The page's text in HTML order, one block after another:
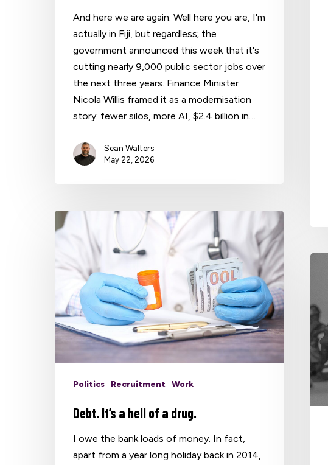
And here we are again. Well here you are, I'm
actually in Fiji, but regardless; the
government announced this week that it's
cutting nearly 9,000 public sector jobs over
the next three years. Finance Minister
Nicola Willis framed it as a modernisation
story: fewer silos, more AI, $2.4 billion in…
Sean Walters
May 22, 2026
Politics Recruitment Work
Debt. It’s a hell of a drug.
I owe the bank loads of money. In fact,
apart from a year long holiday back in 2014,